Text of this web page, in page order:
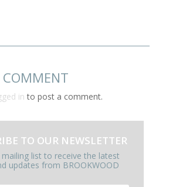
in to post a comment.
TO OUR NEWSLETTER
mailing list to receive the latest
updates from BROOKWOOD